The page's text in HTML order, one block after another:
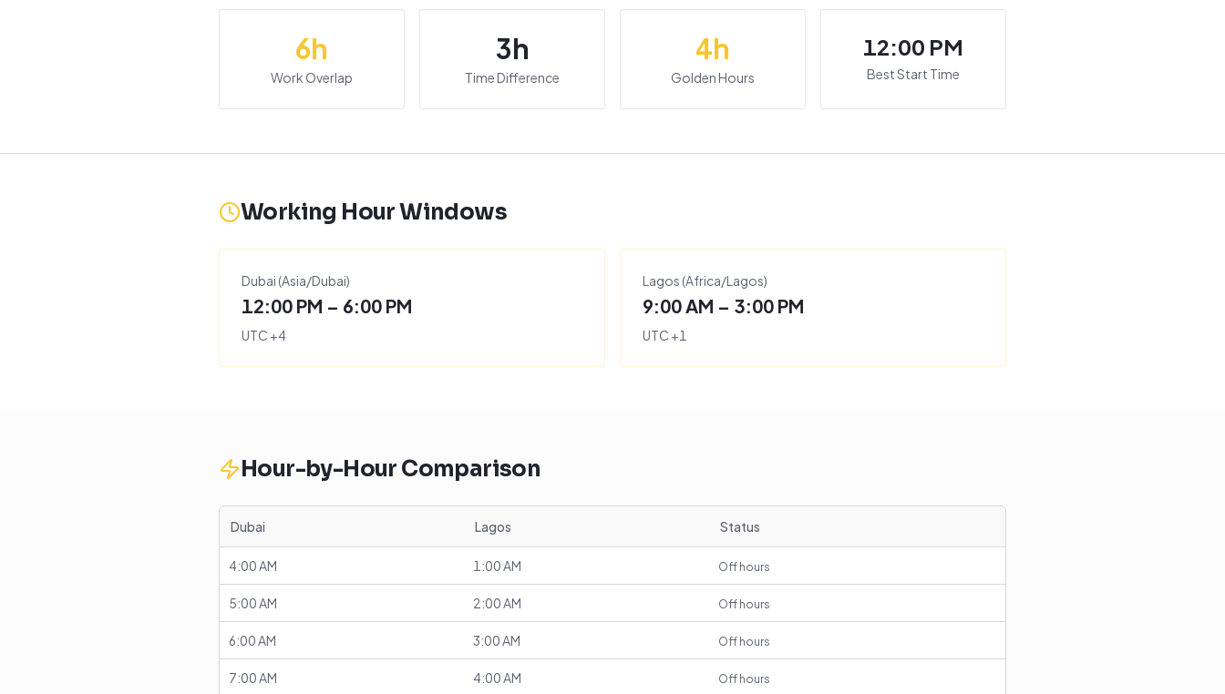
6h
Work Overlap
3h
Time Difference
4h
Golden Hours
12:00 PM
Best Start Time
Working Hour Windows
Dubai (Asia/Dubai)
12:00 PM – 6:00 PM
UTC +4
Lagos (Africa/Lagos)
9:00 AM – 3:00 PM
UTC +1
Hour-by-Hour Comparison
Dubai Lagos Status
4:00 AM 1:00 AM Off hours
5:00 AM 2:00 AM Off hours
6:00 AM 3:00 AM Off hours
7:00 AM 4:00 AM Off hours